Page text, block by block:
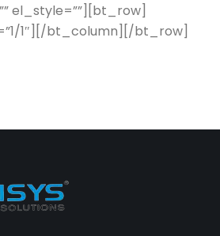
el_style=””][bt_row]
1″][/bt_column][/bt_row]